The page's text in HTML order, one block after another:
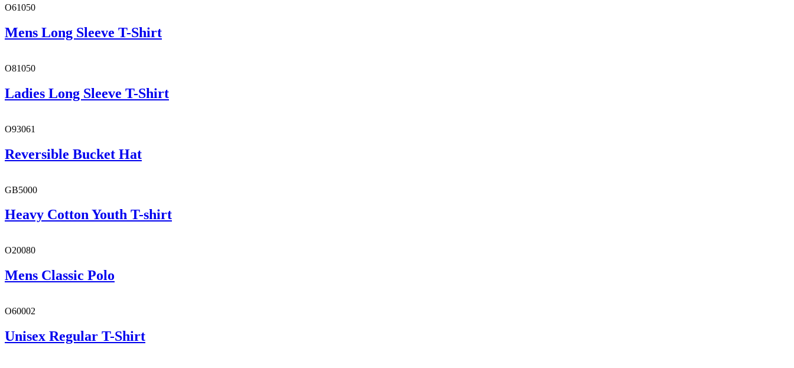
O61050
Mens Long Sleeve T-Shirt
O81050
Ladies Long Sleeve T-Shirt
O93061
Reversible Bucket Hat
GB5000
Heavy Cotton Youth T-shirt
O20080
Mens Classic Polo
O60002
Unisex Regular T-Shirt